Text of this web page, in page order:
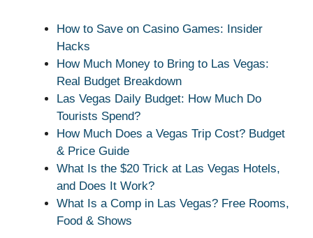
How to Save on Casino Games: Insider
Hacks
How Much Money to Bring to Las Vegas:
Real Budget Breakdown
Las Vegas Daily Budget: How Much Do
Tourists Spend?
How Much Does a Vegas Trip Cost? Budget
& Price Guide
What Is the $20 Trick at Las Vegas Hotels,
and Does It Work?
What Is a Comp in Las Vegas? Free Rooms,
Food & Shows